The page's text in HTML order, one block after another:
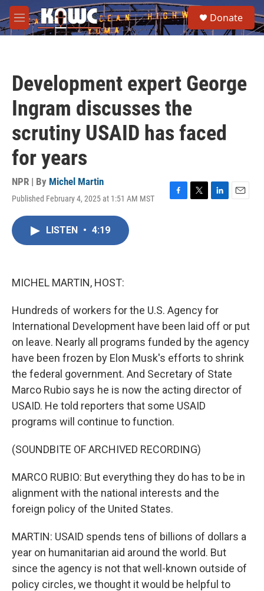
Skip to main content
M
e
e
a
Donate
Development expert George
Ingram discusses the
scrutiny USAID has faced
for years
NPR | By Michel Martin
Published February 4, 2025 at 1:51 AM MST
F
T
L
E
LISTEN • 4:19
MICHEL MARTIN, HOST:
Hundreds of workers for the U.S. Agency for
International Development have been laid off or put
on leave. Nearly all programs funded by the agency
have been frozen by Elon Musk's efforts to shrink
the federal government. And Secretary of State
Marco Rubio says he is now the acting director of
USAID. He told reporters that some USAID
programs will continue to function.
(SOUNDBITE OF ARCHIVED RECORDING)
MARCO RUBIO: But everything they do has to be in
alignment with the national interests and the
foreign policy of the United States.
MARTIN: USAID spends tens of billions of dollars a
year on humanitarian aid around the world. But
since the agency is not that well-known outside of
policy circles, we thought it would be helpful to